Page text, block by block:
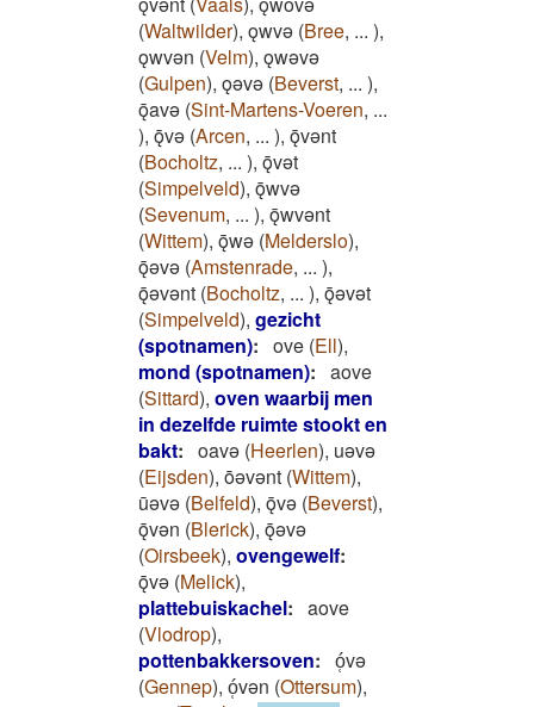
(Waltwilder), ǫwvǝ (Bree, ... ),
ǫwvǝn (Velm), ǫwǝvǝ
(Gulpen), ǫǝvǝ (Beverst, ... ),
ǭavǝ (Sint-Martens-Voeren, ...
), ǭvǝ (Arcen, ... ), ǭvǝnt
(Bocholtz, ... ), ǭvǝt
(Simpelveld), ǭwvǝ
(Sevenum, ... ), ǭwvǝnt
(Wittem), ǭwǝ (Melderslo),
ǭǝvǝ (Amstenrade, ... ),
ǭǝvǝnt (Bocholtz, ... ), ǭǝvǝt
(Simpelveld), gezicht
(spotnamen): ove (Ell),
mond (spotnamen): aove
(Sittard), oven waarbij men
in dezelfde ruimte stookt en
bakt: oavǝ (Heerlen), uǝvǝ
(Eijsden), ōǝvǝnt (Wittem),
ūǝvǝ (Belfeld), ǭvǝ (Beverst),
ǭvǝn (Blerick), ǭǝvǝ
(Oirsbeek), ovengewelf:
ǭvǝ (Melick),
plattebuiskachel: aove
(Vlodrop),
pottenbakkersoven: ó̜vǝ
(Gennep), ó̜vǝn (Ottersum),